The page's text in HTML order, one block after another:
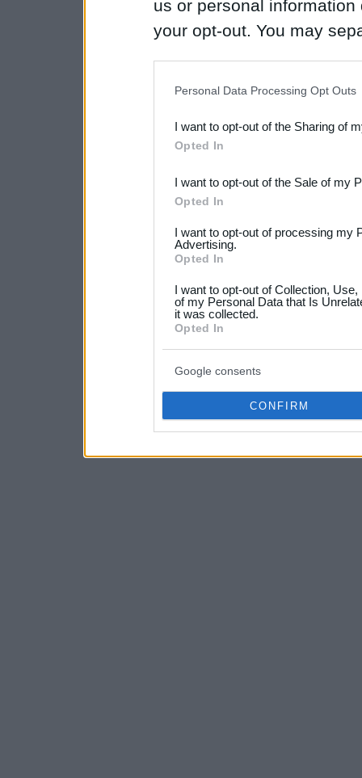
us or personal
your opt-out. You may
Downstream Participants
third parties.
Please note that this
not limited to your visit or
your data for below
consent section.
Personal Data Processing Opt Outs
I want to opt-out of the Sharing of
Opted In
I want to opt-out of the Sale of my
Opted In
I want to opt-out of processing my
Advertising.
Opted In
I want to opt-out of Collection,
of my Personal Data that Is
it was collected.
Opted In
Google consents
CONFIRM